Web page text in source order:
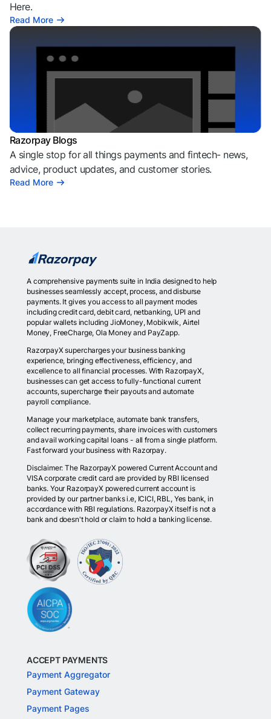
Here.
Read More
Razorpay Blogs
A single stop for all things payments and fintech- news,
advice, product updates, and customer stories.
Read More
A comprehensive payments suite in India designed to help
businesses seamlessly accept, process, and disburse
payments. It gives you access to all payment modes
including credit card, debit card, netbanking, UPI and
popular wallets including JioMoney, Mobikwik, Airtel
Money, FreeCharge, Ola Money and PayZapp.
RazorpayX supercharges your business banking
experience, bringing effectiveness, efficiency, and
excellence to all financial processes. With RazorpayX,
businesses can get access to fully-functional current
accounts, supercharge their payouts and automate
payroll compliance.
Manage your marketplace, automate bank transfers,
collect recurring payments, share invoices with customers
and avail working capital loans - all from a single platform.
Fast forward your business with Razorpay.
Disclaimer: The RazorpayX powered Current Account and
VISA corporate credit card are provided by RBI licensed
banks. Your RazorpayX powered current account is
provided by our partner banks i.e, ICICI, RBL, Yes bank, in
accordance with RBI regulations. RazorpayX itself is not a
bank and doesn't hold or claim to hold a banking license.
ACCEPT PAYMENTS
Payment Aggregator
Payment Gateway
Payment Pages